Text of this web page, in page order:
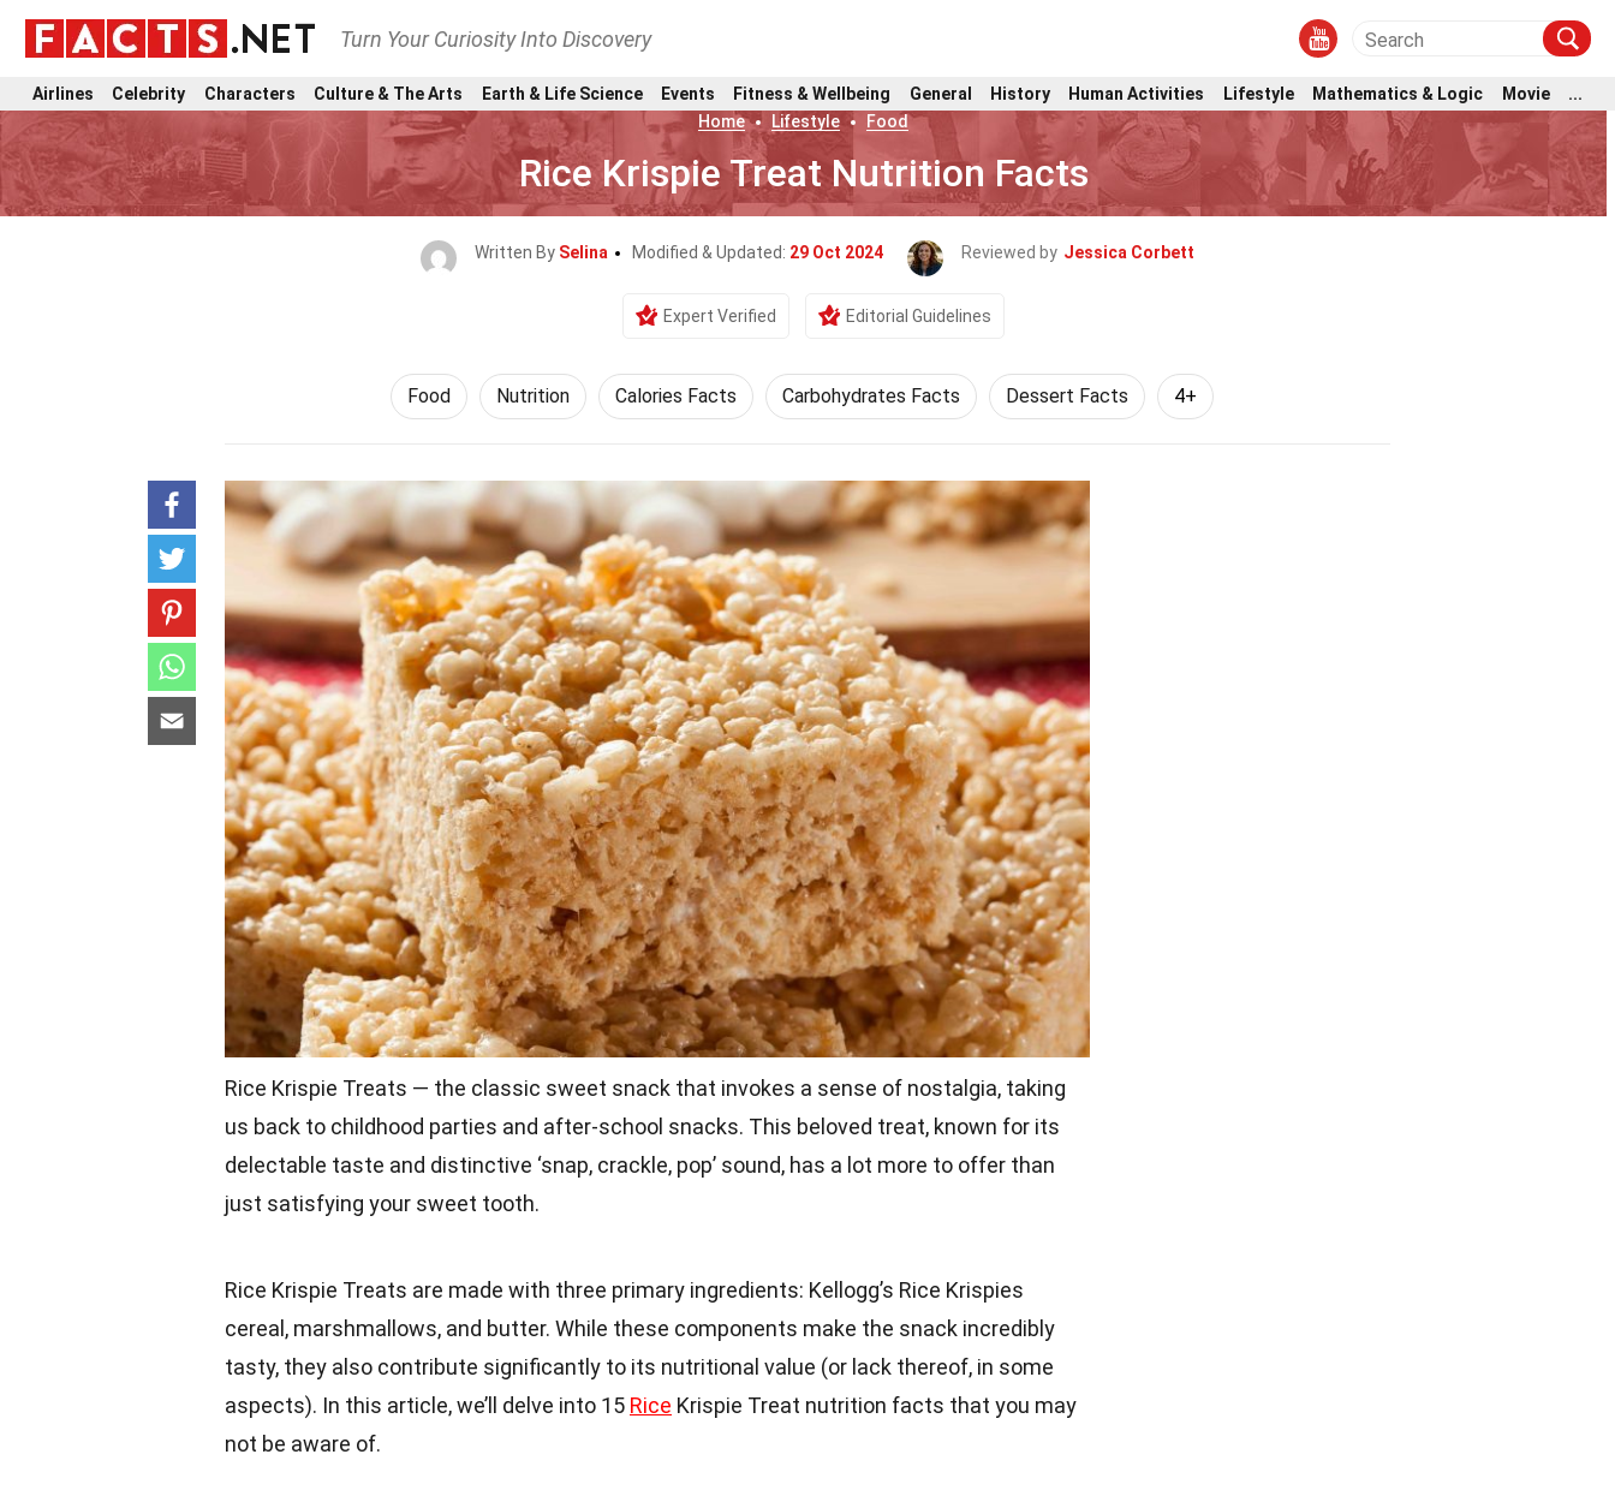
Turn Your Curiosity Into Discovery
Airlines Celebrity Characters Culture & The Arts Earth & Life Science Events Fitness & Wellbeing General History Human Activities Lifestyle Mathematics & Logic Movie
...
Home
Lifestyle Food
Rice Krispie Treat Nutrition Facts
Written By Selina Modified & Updated: 29 Oct 2024 Reviewed by Jessica Corbett
Expert Verified Editorial Guidelines
Food Nutrition Calories Facts Carbohydrates Facts Dessert Facts 4+
Rice Krispie Treats — the classic sweet snack that invokes a sense of nostalgia, taking
us back to childhood parties and after-school snacks. This beloved treat, known for its
delectable taste and distinctive ‘snap, crackle, pop’ sound, has a lot more to offer than
just satisfying your sweet tooth.
Rice Krispie Treats are made with three primary ingredients: Kellogg’s Rice Krispies
cereal, marshmallows, and butter. While these components make the snack incredibly
tasty, they also contribute significantly to its nutritional value (or lack thereof, in some
aspects). In this article, we’ll delve into 15 Rice Krispie Treat nutrition facts that you may
not be aware of.